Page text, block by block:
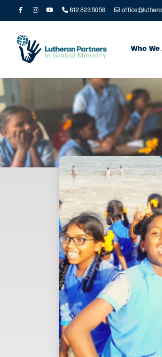
612.823.5058
Who We